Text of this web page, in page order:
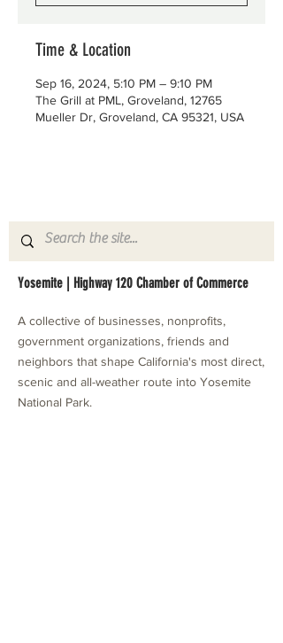
Time & Location
Sep 16, 2024, 5:10 PM – 9:10 PM
The Grill at PML, Groveland, 12765
Mueller Dr, Groveland, CA 95321, USA
Yosemite | Highway 120 Chamber of Commerce
A collective of businesses, nonprofits,
government organizations, friends and
neighbors that shape California's most direct,
scenic and all-weather route into Yosemite
National Park.